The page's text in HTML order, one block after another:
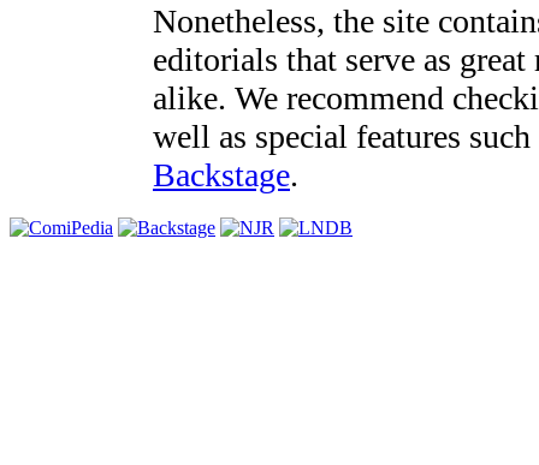
Nonetheless, the site
editorials that serve as
alike. We recommend
well as special features
Backstage.